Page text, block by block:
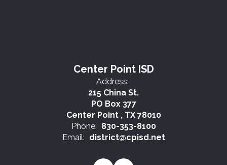
Center Point ISD
Address:
215 China St.
PO Box 377
Center Point , TX 78010
Phone: 830-353-8100
Email: district@cpisd.net